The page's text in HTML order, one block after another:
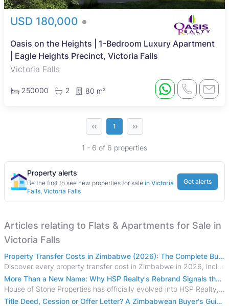
USD 180,000
Oasis on the Heights | 1-Bedroom Luxury Apartment
| Eagle Heights Precinct, Victoria Falls
Victoria Falls
250000 2 80 m²
‹‹ 1 ››
1 - 6 of 6 properties
Property alerts
Be the first to see new properties for sale in Victoria
Falls, Victoria Falls
Get alerts
Articles relating to Flats & Apartments for Sale in
Victoria Falls
Property Transfer Costs in Zimbabwe (2026): The Complete Buyer's & Seller's Guide
Discover every property transfer cost in Zimbabwe in 2026, including Stamp Duty, Capital Gains Tax, conveyancing fees, VAT, and hidden costs.
More Than a New Name: Why HSP Realty's Rebrand Signals the Rise of a New Generation of Zimbabwean Real Estate
House of Stone Properties has officially evolved into HSP Realty, marking a bold new chapter in Zimbabwe’s real estate sector.
Title Deed, Cession or Offer Letter? A Zimbabwean Buyer's Guide to Property Ownership Documents